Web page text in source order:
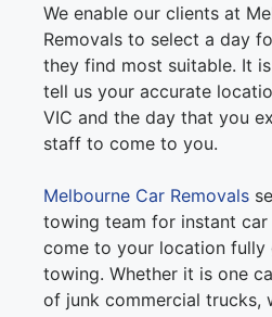
We enable our clients at
Removals to select a day
they find most suitable. It
tell us your accurate
VIC and the day that you
staff to come to you.
Melbourne Car Removals
towing team for instant car
come to your location fully
towing. Whether it is one
of junk commercial trucks,